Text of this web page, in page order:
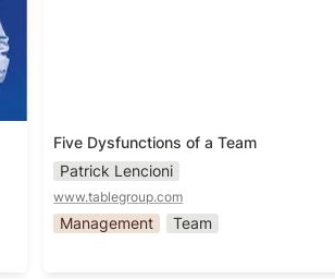
Five Dysfunctions of a Team
Patrick Lencioni
www.tablegroup.com
Management Team